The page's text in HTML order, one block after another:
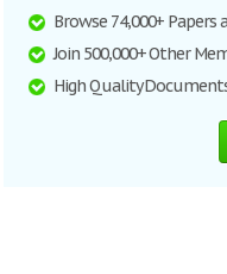
Browse 74,000+ Papers
Join 500,000+ Other
High Quality